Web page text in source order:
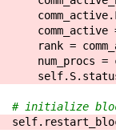
comm_active.
comm_active
rank =
num_procs =
self. S.
# initialize
self.